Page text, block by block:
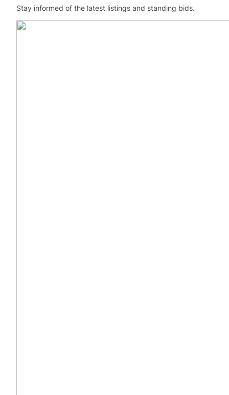
Stay informed of the latest listings and standing bids.